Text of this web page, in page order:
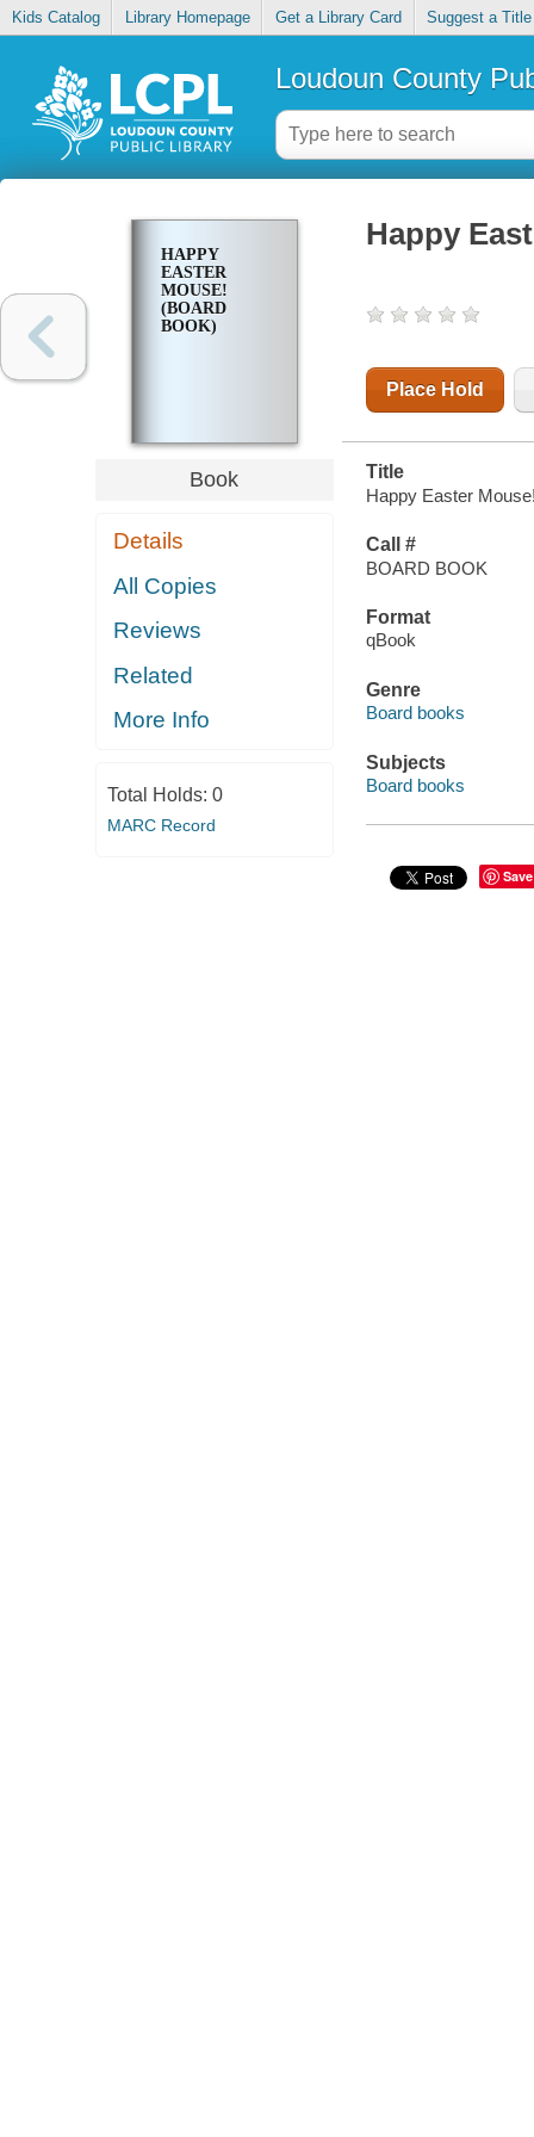
Kids Catalog Library Homepage Get a Library Card Suggest a Title
Loudoun County
HAPPY
EASTER
MOUSE!
(BOARD
BOOK)
Book
Details
All Copies
Reviews
Related
More Info
Total Holds: 0
MARC Record
Happy
Place Hold
Title
Happy Easter
Call #
BOARD BOOK
Format
qBook
Genre
Board books
Subjects
Board books
Save